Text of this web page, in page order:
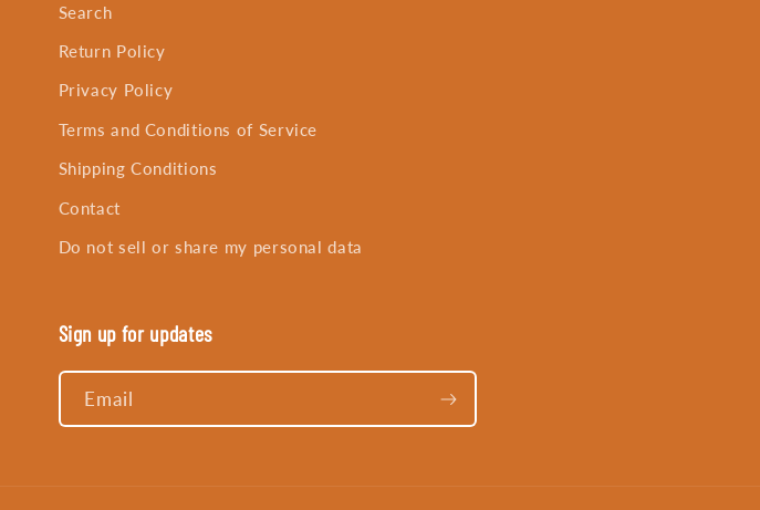
Search
Return Policy
Privacy Policy
Terms and Conditions of Service
Shipping Conditions
Contact
Do not sell or share my personal data
Sign up for updates
Email